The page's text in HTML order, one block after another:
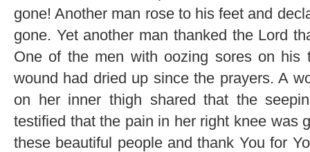
gone! Another man rose to his feet and
gone. Yet another man thanked the Lord
One of the men with oozing sores on his
wound had dried up since the prayers. A
on her inner thigh shared that the
testified that the pain in her right knee was
these beautiful people and thank You for